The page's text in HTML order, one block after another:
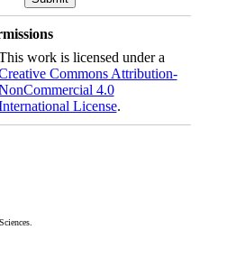
work is licensed under a
Commons Attribution-
4.0
License.